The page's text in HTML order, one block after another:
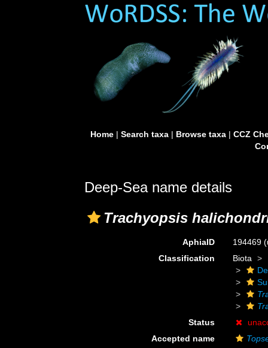
Home| Search taxa| Browse taxa| CCZ
Deep-Sea name details
Trachyopsis
AphiaID 194469
Classification
Biota
Status
Accepted name